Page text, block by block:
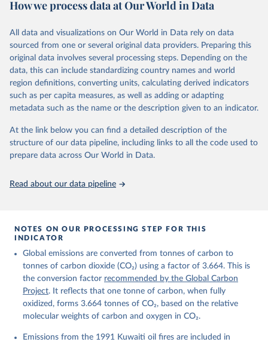
fossil CO₂ emissions. Initially, these were simple republished data
on feedback and correction of inaccuracies.
Retrieved on
November 13, 2025
Retrieved from
https://globalcarbonbudget.org/
Citation
This is the citation of the original data obtained from the source,
data downloaded from this page, please use the suggested citation
given in Reuse This Work below.
Carbon Project's fossil CO2 emissions dataset
https://globalcarbonbudget.org/carbonbudget/
Friedlingstein, P., O'Sullivan, M., Jones, M. W.,
Quéré, C., Li, H., Luijkx, I. T., Olsen, A., Peters,
G. P., Peters, W., Pongratz, J., Schwingshackl, C.,
Sitch, S., Canadell, J. G., Ciais, P., Jackson, R.
B., Alin, S. R., Arneth, A., Arora, V., Bates, N.
R., Becker, M., Bellouin, N., Berghoff, C. F.,
Bittig, H. C., Bopp, L., Cadule, P., Campbell, K.,
Chamberlain, M. A., Chandra, N., Chevallier, F.,
Chini, L. P., Colligan, T., Decayeux, J.,
K., Evans, W., Fay, A. R., Feely, R. A., Ford, D.
How we process data at Our World in Data
All data and visualizations on Our World in Data rely on data
sourced from one or several original data providers. Preparing this
original data involves several processing steps. Depending on the
data, this can include standardizing country names and world
region definitions, converting units, calculating derived indicators
such as per capita measures, as well as adding or adapting
metadata such as the name or the description given to an indicator.
At the link below you can find a detailed description of the
structure of our data pipeline, including links to all the code used to
prepare data across Our World in Data.
Read about our data pipeline
NOTES ON OUR PROCESSING STEP FOR THIS
INDICATOR
Global emissions are converted from tonnes of carbon to
tonnes of carbon dioxide (CO₂) using a factor of 3.664. This is
the conversion factor recommended by the Global Carbon
Project. It reflects that one tonne of carbon, when fully
oxidized, forms 3.664 tonnes of CO₂, based on the relative
molecular weights of carbon and oxygen in CO₂.
Emissions from the 1991 Kuwaiti oil fires are included in